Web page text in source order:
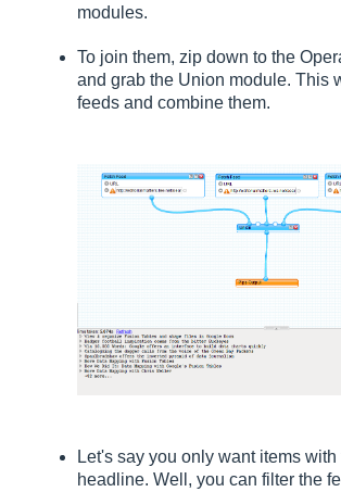
modules.
To join them, zip down to the
and grab the Union module. This
feeds and combine them.
Let's say you only want items
headline. Well, you can filter the